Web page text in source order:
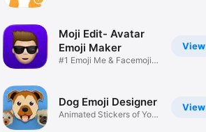
View
Moji Edit- Avatar
Emoji Maker
#1 Emoji Me & Facemoji
View
Dog Emoji Designer
Animated Stickers of Your